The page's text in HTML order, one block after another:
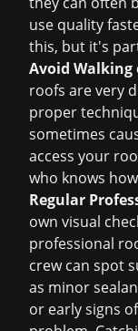
use quality
this, but it's
Avoid Walking
roofs are very
proper
sometimes
access your
who knows
Regular
own visual
professional
crew can spot
as minor
or early signs